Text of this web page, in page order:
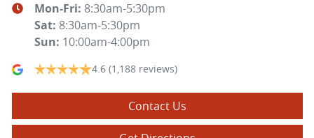
Mon-Fri: 8:30am-5:30pm
Sat: 8:30am-5:30pm
Sun: 10:00am-4:00pm
4.6 (1,188 reviews)
Contact Us